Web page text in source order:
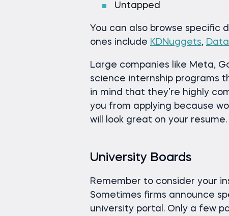
Untapped
You can also browse specific
ones include KDNuggets,
Large companies like Meta,
science internship programs
in mind that they’re highly
you from applying because
will look great on your resume.
University Boards
Remember to consider your
Sometimes firms announce
university portal. Only a few